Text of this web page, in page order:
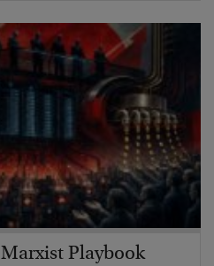
Playbook